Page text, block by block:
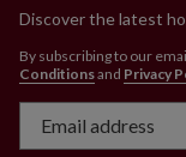
Discover the latest
By subscribing to our
Conditionsand Privacy